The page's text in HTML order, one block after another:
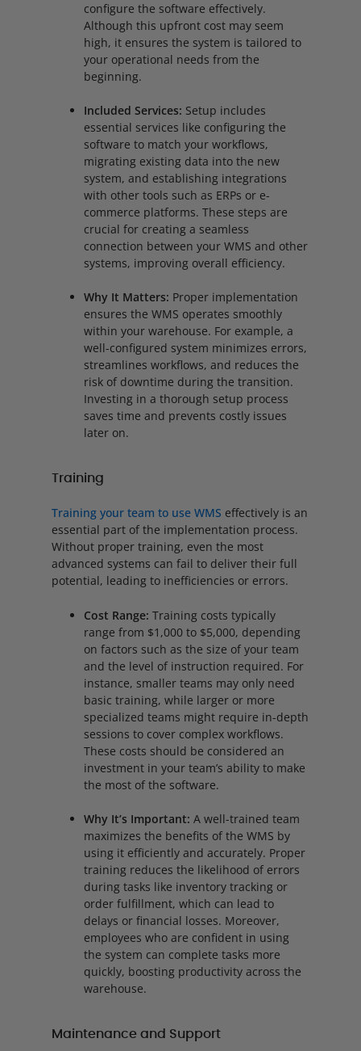
configure the software effectively.
Although this upfront cost may seem
high, it ensures the system is tailored to
your operational needs from the
beginning.
Included Services: Setup includes
essential services like configuring the
software to match your workflows,
migrating existing data into the new
system, and establishing integrations
with other tools such as ERPs or e-
commerce platforms. These steps are
crucial for creating a seamless
connection between your WMS and other
systems, improving overall efficiency.
Why It Matters: Proper implementation
ensures the WMS operates smoothly
within your warehouse. For example, a
well-configured system minimizes errors,
streamlines workflows, and reduces the
risk of downtime during the transition.
Investing in a thorough setup process
saves time and prevents costly issues
later on.
Training
Training your team to use WMS effectively is an
essential part of the implementation process.
Without proper training, even the most
advanced systems can fail to deliver their full
potential, leading to inefficiencies or errors.
Cost Range: Training costs typically
range from $1,000 to $5,000, depending
on factors such as the size of your team
and the level of instruction required. For
instance, smaller teams may only need
basic training, while larger or more
specialized teams might require in-depth
sessions to cover complex workflows.
These costs should be considered an
investment in your team’s ability to make
the most of the software.
Why It’s Important: A well-trained team
maximizes the benefits of the WMS by
using it efficiently and accurately. Proper
training reduces the likelihood of errors
during tasks like inventory tracking or
order fulfillment, which can lead to
delays or financial losses. Moreover,
employees who are confident in using
the system can complete tasks more
quickly, boosting productivity across the
warehouse.
Maintenance and Support